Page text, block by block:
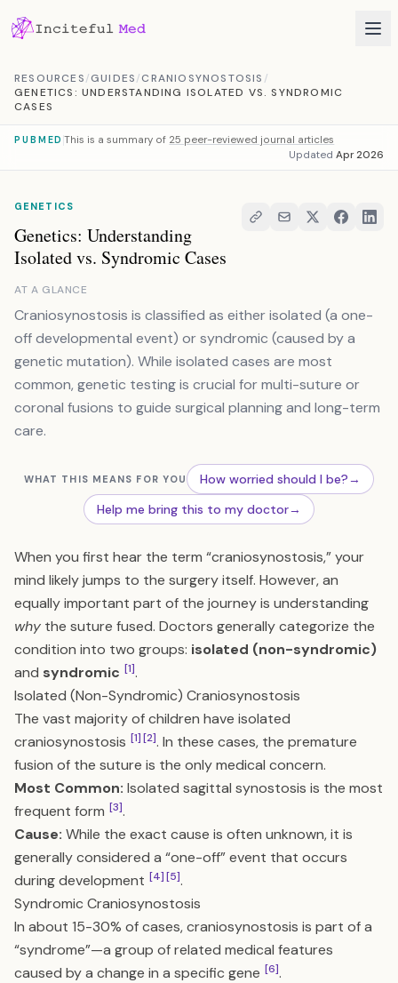
RESOURCES/GUIDES/CRANIOSYNOSTOSIS /
GENETICS: UNDERSTANDING ISOLATED VS. SYNDROMIC
CASES
PUBMED This is a summary of 25 peer-reviewed journal articles
Updated Apr 2026
GENETICS
Genetics: Understanding
Isolated vs. Syndromic Cases
AT A GLANCE
Craniosynostosis is classified as either isolated (a one-
off developmental event) or syndromic (caused by a
genetic mutation). While isolated cases are most
common, genetic testing is crucial for multi-suture or
coronal fusions to guide surgical planning and long-term
care.
WHAT THIS MEANS FOR YOU How worried should I be?→
Help me bring this to my doctor→
When you first hear the term “craniosynostosis,” your
mind likely jumps to the surgery itself. However, an
equally important part of the journey is understanding
why the suture fused. Doctors generally categorize the
condition into two groups: isolated (non-syndromic)
and syndromic [1].
Isolated (Non-Syndromic) Craniosynostosis
The vast majority of children have isolated
craniosynostosis [1][2]. In these cases, the premature
fusion of the suture is the only medical concern.
Most Common: Isolated sagittal synostosis is the most
frequent form [3].
Cause: While the exact cause is often unknown, it is
generally considered a “one-off” event that occurs
during development [4][5].
Syndromic Craniosynostosis
In about 15-30% of cases, craniosynostosis is part of a
“syndrome”—a group of related medical features
caused by a change in a specific gene [6].